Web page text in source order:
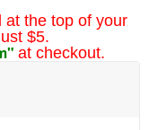
at the top of your
$5.
at checkout.